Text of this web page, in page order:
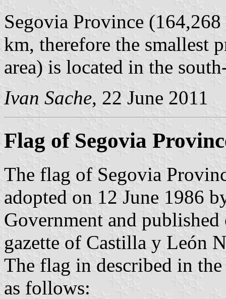
Segovia Province
km, therefore the smallest
area) is located in the
Ivan Sache, 22 June 2011
Flag of Segovia
The flag of Segovia
adopted on 12 June 1986
Government and
gazette of Castilla y León
The flag in described in
as follows: